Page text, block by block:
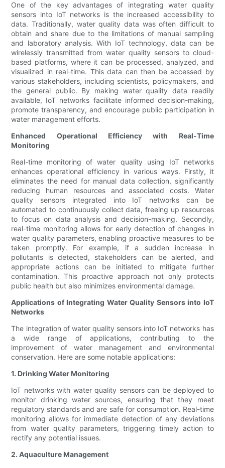
One of the key advantages of integrating water quality
sensors into IoT networks is the increased accessibility to
data. Traditionally, water quality data was often difficult to
obtain and share due to the limitations of manual sampling
and laboratory analysis. With IoT technology, data can be
wirelessly transmitted from water quality sensors to cloud-
based platforms, where it can be processed, analyzed, and
visualized in real-time. This data can then be accessed by
various stakeholders, including scientists, policymakers, and
the general public. By making water quality data readily
available, IoT networks facilitate informed decision-making,
promote transparency, and encourage public participation in
water management efforts.
Enhanced Operational Efficiency with Real-Time
Monitoring
Real-time monitoring of water quality using IoT networks
enhances operational efficiency in various ways. Firstly, it
eliminates the need for manual data collection, significantly
reducing human resources and associated costs. Water
quality sensors integrated into IoT networks can be
automated to continuously collect data, freeing up resources
to focus on data analysis and decision-making. Secondly,
real-time monitoring allows for early detection of changes in
water quality parameters, enabling proactive measures to be
taken promptly. For example, if a sudden increase in
pollutants is detected, stakeholders can be alerted, and
appropriate actions can be initiated to mitigate further
contamination. This proactive approach not only protects
public health but also minimizes environmental damage.
Applications of Integrating Water Quality Sensors into IoT
Networks
The integration of water quality sensors into IoT networks has
a wide range of applications, contributing to the
improvement of water management and environmental
conservation. Here are some notable applications:
1. Drinking Water Monitoring
IoT networks with water quality sensors can be deployed to
monitor drinking water sources, ensuring that they meet
regulatory standards and are safe for consumption. Real-time
monitoring allows for immediate detection of any deviations
from water quality parameters, triggering timely action to
rectify any potential issues.
2. Aquaculture Management